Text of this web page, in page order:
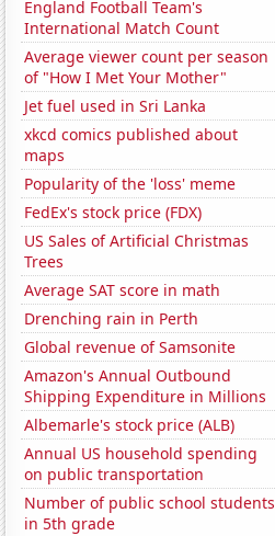
England Football Team's
International Match Count
Average viewer count per season
of "How I Met Your Mother"
Jet fuel used in Sri Lanka
xkcd comics published about
maps
Popularity of the 'loss' meme
FedEx's stock price (FDX)
US Sales of Artificial Christmas
Trees
Average SAT score in math
Drenching rain in Perth
Global revenue of Samsonite
Amazon's Annual Outbound
Shipping Expenditure in Millions
Albemarle's stock price (ALB)
Annual US household spending
on public transportation
Number of public school students
in 5th grade